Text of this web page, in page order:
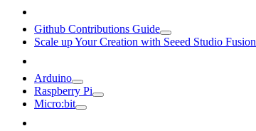
Github Contributions Guide
Scale up Your Creation with Seeed Studio Fusion
Arduino
Raspberry Pi
Micro:bit